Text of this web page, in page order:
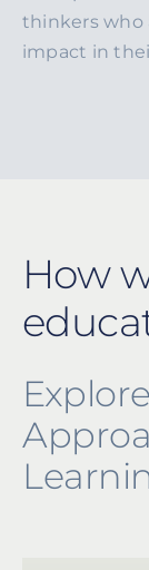
thinkers who
impact in
How